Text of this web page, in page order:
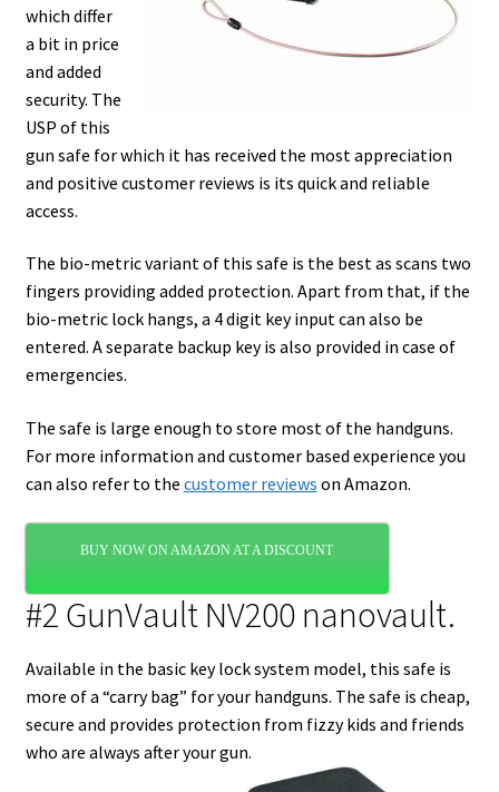
which differ
a bit in price
and added
security. The
USP of this
gun safe for which it has received the most appreciation
and positive customer reviews is its quick and reliable
access.
The bio-metric variant of this safe is the best as scans two
fingers providing added protection. Apart from that, if the
bio-metric lock hangs, a 4 digit key input can also be
entered. A separate backup key is also provided in case of
emergencies.
The safe is large enough to store most of the handguns.
For more information and customer based experience you
can also refer to the customer reviews on Amazon.
BUY NOW ON AMAZON AT A DISCOUNT
#2 GunVault NV200 nanovault.
Available in the basic key lock system model, this safe is
more of a “carry bag” for your handguns. The safe is cheap,
secure and provides protection from fizzy kids and friends
who are always after your gun.